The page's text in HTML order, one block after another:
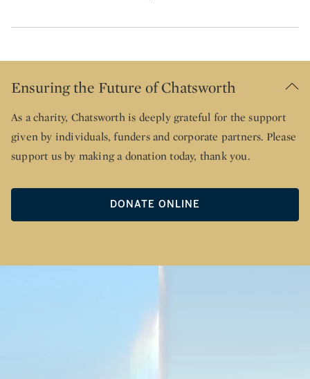
Ensuring the Future of Chatsworth
As a charity, Chatsworth is deeply grateful for the support
given by individuals, funders and corporate partners. Please
support us by making a donation today, thank you.
DONATE ONLINE